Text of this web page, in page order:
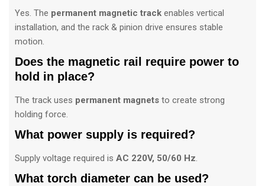
Yes. The permanent magnetic track enables vertical
installation, and the rack & pinion drive ensures stable
motion.
Does the magnetic rail require power to
hold in place?
The track uses permanent magnets to create strong
holding force.
What power supply is required?
Supply voltage required is AC 220V, 50/60 Hz.
What torch diameter can be used?